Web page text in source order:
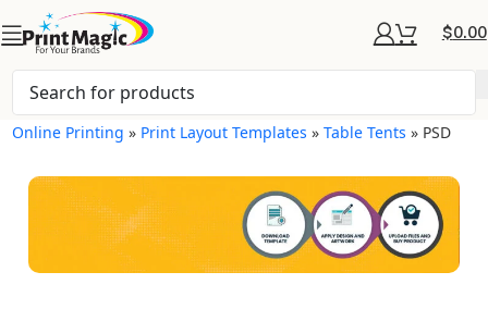
$0.00
Online Printing » Print Layout Templates »Table Tents » PSD